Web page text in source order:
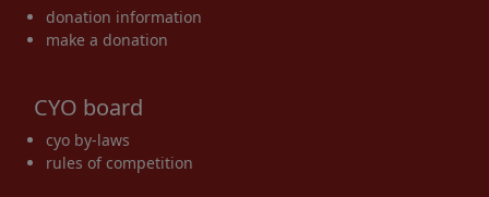
donation information
make a donation
CYO board
cyo by-laws
rules of competition